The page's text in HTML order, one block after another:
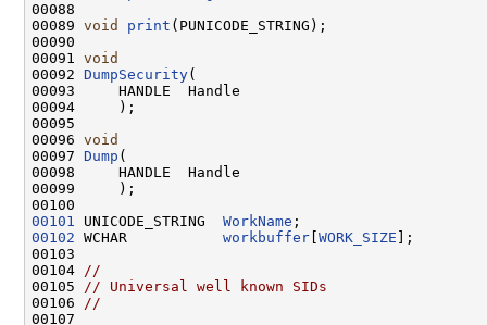
00088
00089 void print (PUNICODE_STRING);
00090
00091 void
00092 DumpSecurity(
00093     HANDLE  Handle
00094     );
00095
00096 void
00097 Dump (
00098     HANDLE  Handle
00099     );
00101
UNICODE_STRING WorkName
00102 WCHAR workbuffer WORK_SIZE ];
00103
00104
//
00105
// Universal well known SIDs
00106
//